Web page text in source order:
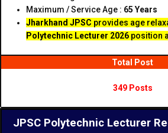
Maximum / Service Age : 65 Years
Jharkhand JPSC provides age
Polytechnic Lecturer 2026 position
Total Post
349 Posts
JPSC Polytechnic Lecturer